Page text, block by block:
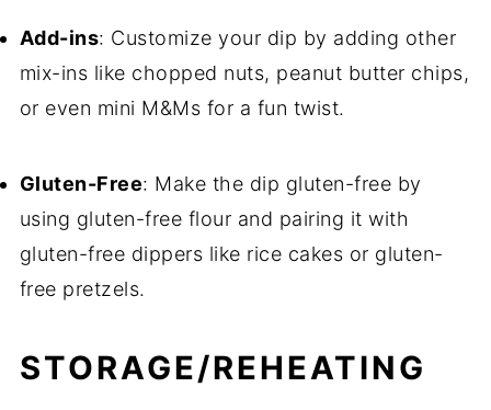
Add-ins: Customize your dip by adding other
mix-ins like chopped nuts, peanut butter chips,
or even mini M&Ms for a fun twist.
Gluten-Free: Make the dip gluten-free by
using gluten-free flour and pairing it with
gluten-free dippers like rice cakes or gluten-
free pretzels.
STORAGE/REHEATING